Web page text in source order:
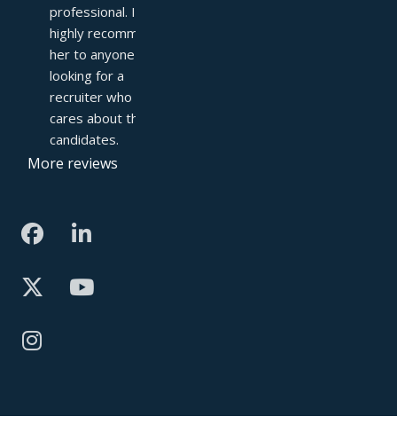
professional. I
highly recommend
her to anyone
looking for a
recruiter who truly
cares about their
candidates.
More reviews